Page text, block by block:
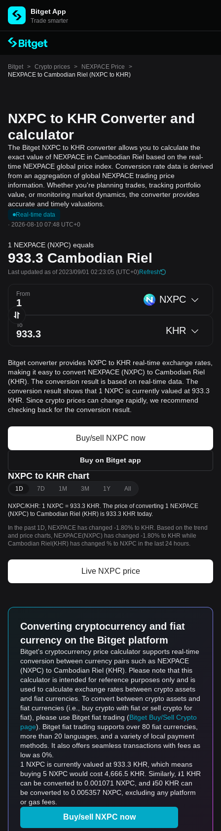
Bitget App
Trade smarter
Bitget > Crypto prices > NEXPACE Price
>
NEXPACE to Cambodian Riel (NXPC to KHR)
NXPC to KHR Converter and
calculator
The Bitget NXPC to KHR converter allows you to calculate the
exact value of NEXPACE in Cambodian Riel based on the real-
time NEXPACE global price index. Conversion rate data is derived
from an aggregation of global NEXPACE trading price
information. Whether you're planning trades, tracking portfolio
value, or monitoring market dynamics, the converter provides
accurate and timely valuations.
Real-time data
· 2026-08-10 07:48 UTC+0
1 NEXPACE (NXPC) equals
933.3 Cambodian Riel
Last updated as of 2023/09/01 02:23:05 (UTC+0)Refresh
From NXPC
To KHR
Bitget converter provides NXPC to KHR real-time exchange rates,
making it easy to convert NEXPACE (NXPC) to Cambodian Riel
(KHR). The conversion result is based on real-time data. The
conversion result shows that 1 NXPC is currently valued at 933.3
KHR. Since crypto prices can change rapidly, we recommend
checking back for the conversion result.
Buy/sell NXPC now
Buy on Bitget app
NXPC to KHR chart
1D 7D 1M 3M 1Y All
NXPC/KHR: 1 NXPC = 933.3 KHR. The price of converting 1 NEXPACE
(NXPC) to Cambodian Riel (KHR) is 933.3 KHR today.
In the past 1D, NEXPACE has changed -1.80% to KHR. Based on the trend
and price charts, NEXPACE(NXPC) has changed -1.80% to KHR while
Cambodian Riel(KHR) has changed % to NXPC in the last 24 hours.
Live NXPC price
Converting cryptocurrency and fiat
currency on the Bitget platform
Bitget's cryptocurrency price calculator supports real-time
conversion between currency pairs such as NEXPACE
(NXPC) to Cambodian Riel (KHR). Please note that this
calculator is intended for reference purposes only and is
used to calculate exchange rates between crypto assets
and fiat currencies. To convert between crypto assets and
fiat currencies (i.e., buy crypto with fiat or sell crypto for
fiat), please use Bitget fiat trading (Bitget Buy/Sell Crypto
page). Bitget fiat trading supports over 80 fiat currencies,
more than 20 languages, and a variety of local payment
methods. It also offers seamless transactions with fees as
low as 0%.
1 NXPC is currently valued at 933.3 KHR, which means
buying 5 NXPC would cost 4,666.5 KHR. Similarly, ៛1 KHR
can be converted to 0.001071 NXPC, and ៛50 KHR can
be converted to 0.005357 NXPC, excluding any platform
or gas fees.
Buy/sell NXPC now